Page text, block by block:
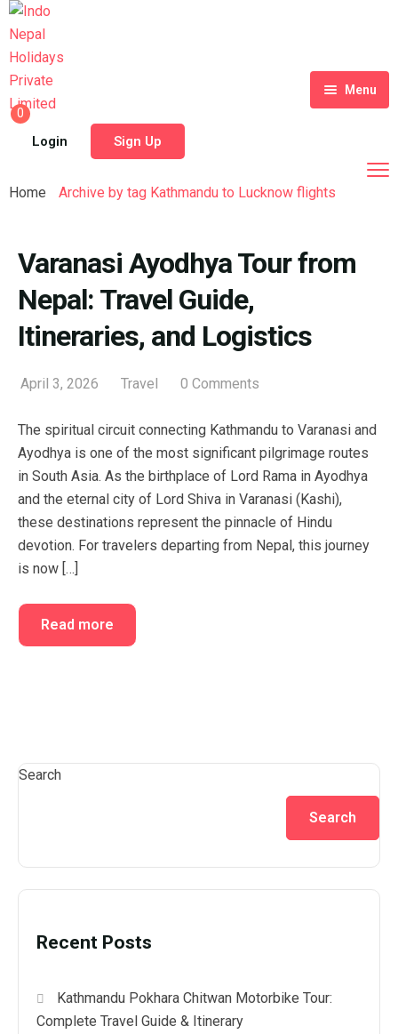
Menu
Home
Blog
About Us
Meet Our Team
Contact
Checkout
My account
0
Login Sign Up
Home Archive by tag Kathmandu to Lucknow flights
Varanasi Ayodhya Tour from
Nepal: Travel Guide,
Itineraries, and Logistics
April 3, 2026 Travel 0 Comments
The spiritual circuit connecting Kathmandu to Varanasi and
Ayodhya is one of the most significant pilgrimage routes
in South Asia. As the birthplace of Lord Rama in Ayodhya
and the eternal city of Lord Shiva in Varanasi (Kashi),
these destinations represent the pinnacle of Hindu
devotion. For travelers departing from Nepal, this journey
is now […]
Read more
Search
Search
Recent Posts
Kathmandu Pokhara Chitwan Motorbike Tour:
Complete Travel Guide & Itinerary